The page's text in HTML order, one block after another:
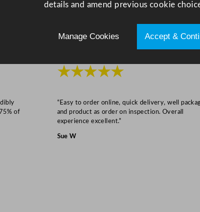
n
e
u
t
i
of
★★★★★
“Easy to order online, quick delivery, well
and product as order on inspection. Overall
experience excellent.”
Sue W
details and amend previous cookie
Manage Cookies Accept &